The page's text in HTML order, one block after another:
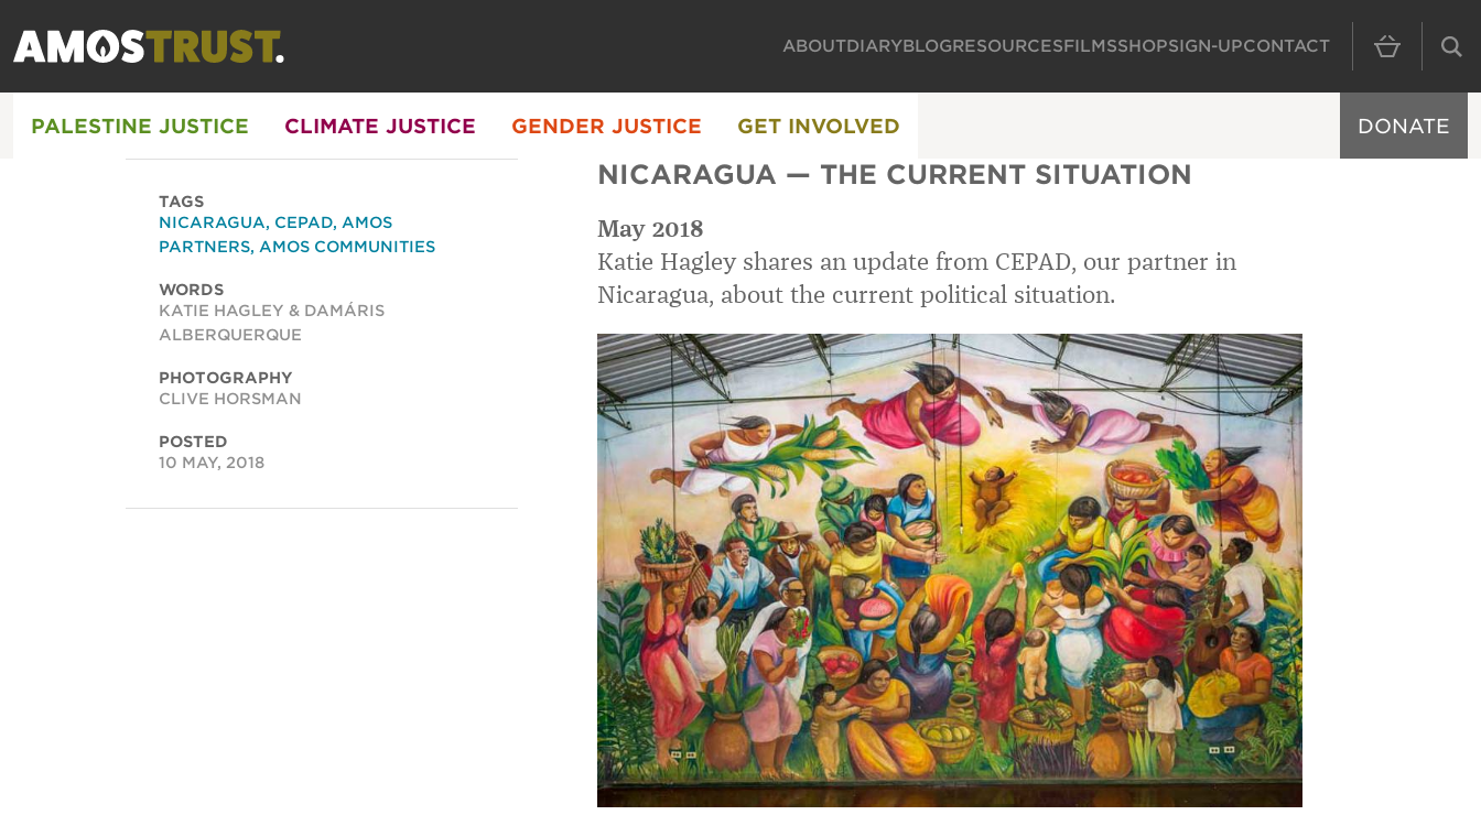
MAIN
ABOUTDIARYBLOGRESOURCESFILMSSHOPSIGN-UPCONTACT
PALESTINE JUSTICE CLIMATE JUSTICE GENDER JUSTICE GET INVOLVED DONATE
NICARAGUA — THE CURRENT SITUATION
May 2018
Katie Hagley shares an update from CEPAD, our partner in
Nicaragua, about the current political situation.
TAGS
NICARAGUA, CEPAD, AMOS
PARTNERS, AMOS COMMUNITIES
WORDS
KATIE HAGLEY & DAMÁRIS
ALBERQUERQUE
PHOTOGRAPHY
CLIVE HORSMAN
POSTED
10 MAY, 2018